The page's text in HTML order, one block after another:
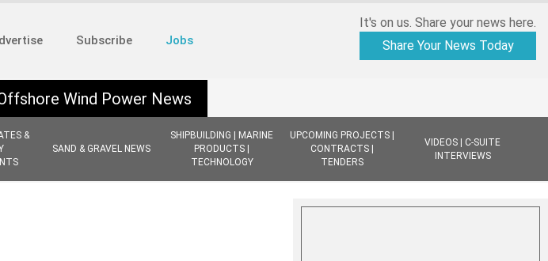
Subscribe Jobs
It's on us. Share your news here.
Share Your News Today
&
SAND & GRAVEL NEWS
SHIPBUILDING | MARINE
PRODUCTS |
TECHNOLOGY
UPCOMING PROJECTS |
CONTRACTS |
TENDERS
VIDEOS | C-SUITE
INTERVIEWS
Wind Power News